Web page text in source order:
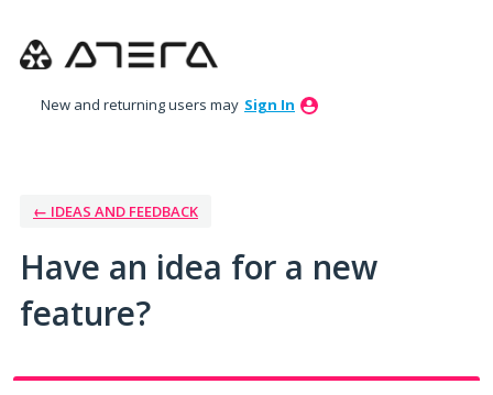
to
New and returning users may Sign In
← IDEAS AND FEEDBACK
Have an idea for a new
feature?